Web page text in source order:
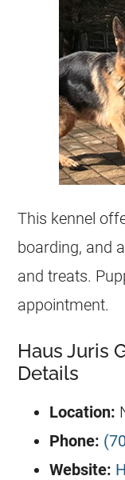
This kennel
boarding, and
and treats.
appointment.
Haus Juris
Details
Location:
Phone:
Website: